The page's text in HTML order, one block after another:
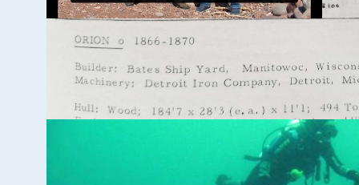
Ghost Ships Festival
2024 Speaker Sneak
Peek: Brendon Baillod